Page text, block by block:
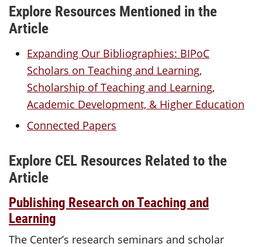
Explore Resources Mentioned in the
Article
Expanding Our Bibliographies: BIPoC
Scholars on Teaching and Learning,
Scholarship of Teaching and Learning,
Academic Development, & Higher Education
Connected Papers
Explore CEL Resources Related to the
Article
Publishing Research on Teaching and
Learning
The Center’s research seminars and scholar